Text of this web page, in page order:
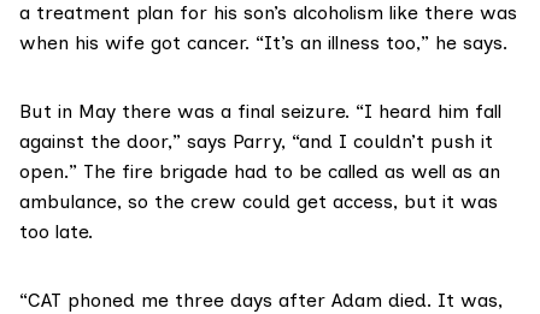
a treatment plan for his son’s alcoholism like there was
when his wife got cancer. “It’s an illness too,” he says.
But in May there was a final seizure. “I heard him fall
against the door,” says Parry, “and I couldn’t push it
open.” The fire brigade had to be called as well as an
ambulance, so the crew could get access, but it was
too late.
“CAT phoned me three days after Adam died. It was,